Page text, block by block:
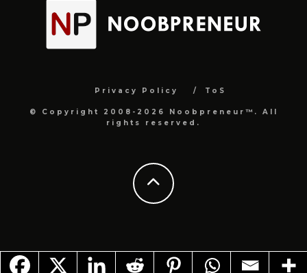
Privacy Policy ToS
© Copyright 2008-2026 Noobpreneur™. All
rights reserved.